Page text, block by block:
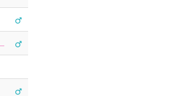
t
h
e
r
e
n